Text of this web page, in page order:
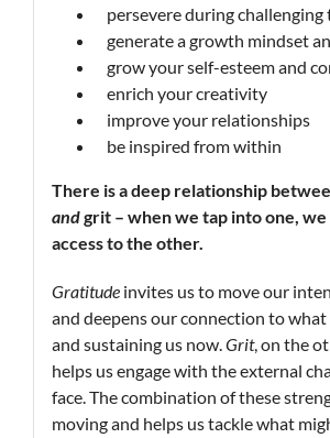
persevere during challenging
generate a growth mindset
grow your self-esteem and
enrich your creativity
improve your relationships
be inspired from within
There is a deep relationship
andgrit – when we tap into one,
access to the other.
Gratitudeinvites us to move our
and deepens our connection to
and sustaining us now.Grit, on the
helps us engage with the external
face. The combination of these
moving and helps us tackle what